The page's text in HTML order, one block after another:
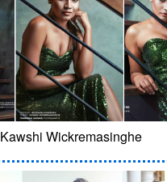
Kawshi Wickremasinghe